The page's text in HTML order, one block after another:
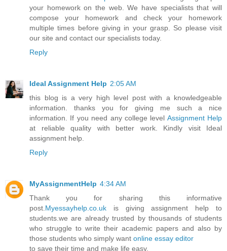
your homework on the web. We have specialists that will
compose your homework and check your homework
multiple times before giving in your grasp. So please visit
our site and contact our specialists today.
Reply
Ideal Assignment Help 2:05 AM
this blog is a very high level post with a knowledgeable
information. thanks you for giving me such a nice
information. If you need any college level Assignment Help
at reliable quality with better work. Kindly visit Ideal
assignment help.
Reply
MyAssignmentHelp 4:34 AM
Thank you for sharing this informative
post. Myessayhelp.co.uk is giving assignment help to
students.we are already trusted by thousands of students
who struggle to write their academic papers and also by
those students who simply want online essay editor
to save their time and make life easy.